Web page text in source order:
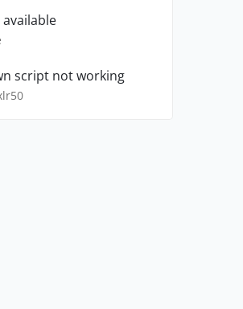
script not working